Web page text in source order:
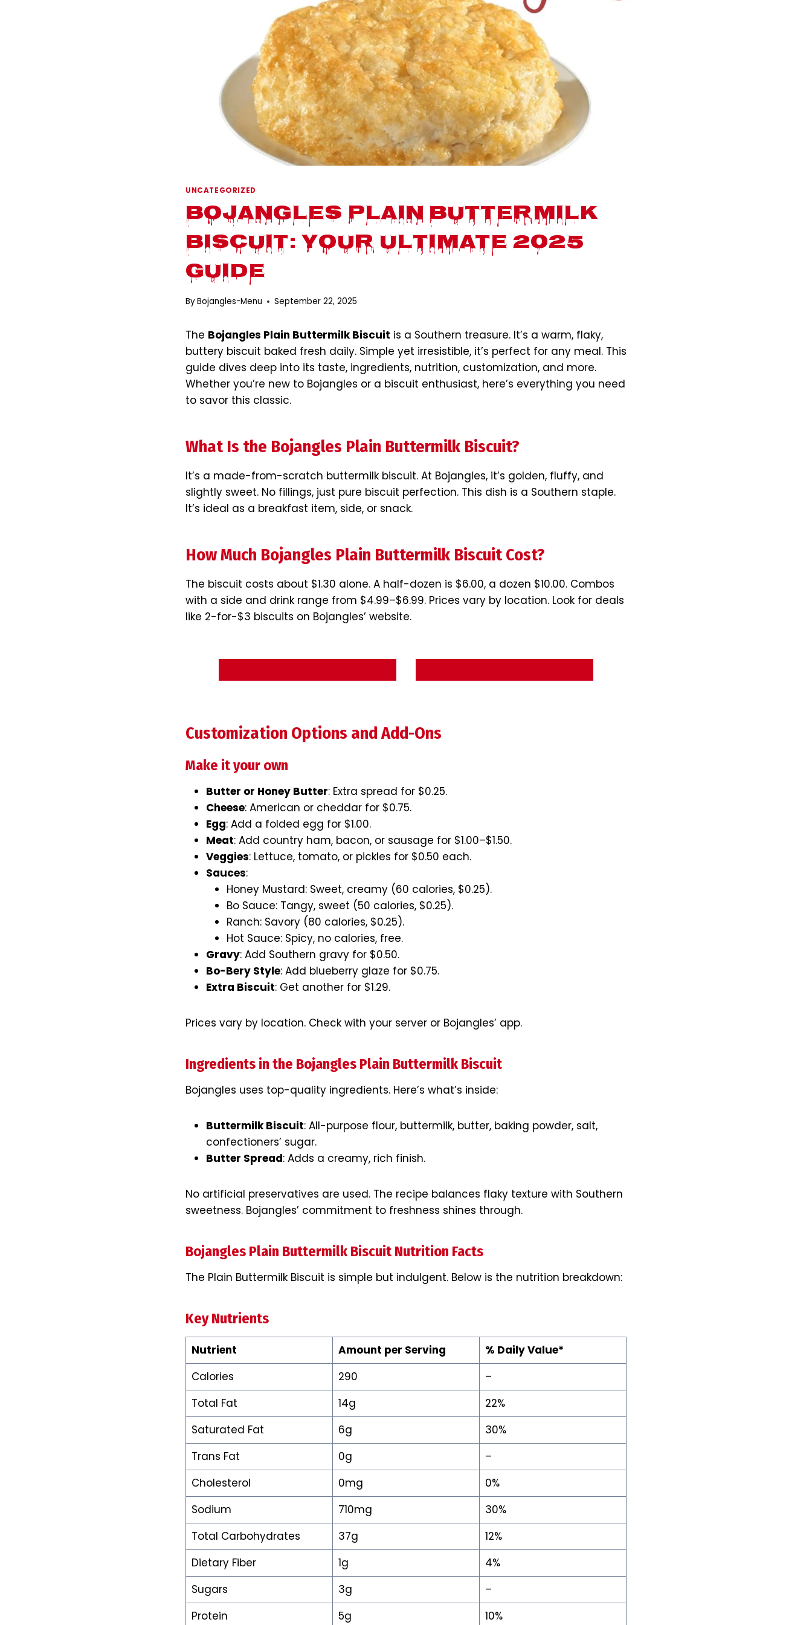
UNCATEGORIZED
Bojangles Plain Buttermilk
Biscuit: Your Ultimate 2025
Guide
ByBojangles-Menu September 22, 2025
The Bojangles Plain Buttermilk Biscuit is a Southern treasure. It’s a warm, flaky,
buttery biscuit baked fresh daily. Simple yet irresistible, it’s perfect for any meal. This
guide dives deep into its taste, ingredients, nutrition, customization, and more.
Whether you’re new to Bojangles or a biscuit enthusiast, here’s everything you need
to savor this classic.
What Is the Bojangles Plain Buttermilk Biscuit?
It’s a made-from-scratch buttermilk biscuit. At Bojangles, it’s golden, fluffy, and
slightly sweet. No fillings, just pure biscuit perfection. This dish is a Southern staple.
It’s ideal as a breakfast item, side, or snack.
How Much Bojangles Plain Buttermilk Biscuit Cost?
The biscuit costs about $1.30 alone. A half-dozen is $6.00, a dozen $10.00. Combos
with a side and drink range from $4.99–$6.99. Prices vary by location. Look for deals
like 2-for-$3 biscuits on Bojangles’ website.
Customization Options and Add-Ons
Make it your own
Butter or Honey Butter: Extra spread for $0.25.
Cheese: American or cheddar for $0.75.
Egg: Add a folded egg for $1.00.
Meat: Add country ham, bacon, or sausage for $1.00–$1.50.
Veggies: Lettuce, tomato, or pickles for $0.50 each.
Sauces:
Honey Mustard: Sweet, creamy (60 calories, $0.25).
Bo Sauce: Tangy, sweet (50 calories, $0.25).
Ranch: Savory (80 calories, $0.25).
Hot Sauce: Spicy, no calories, free.
Gravy: Add Southern gravy for $0.50.
Bo-Bery Style: Add blueberry glaze for $0.75.
Extra Biscuit: Get another for $1.29.
Prices vary by location. Check with your server or Bojangles’ app.
Ingredients in the Bojangles Plain Buttermilk Biscuit
Bojangles uses top-quality ingredients. Here’s what’s inside:
Buttermilk Biscuit: All-purpose flour, buttermilk, butter, baking powder, salt,
confectioners’ sugar.
Butter Spread: Adds a creamy, rich finish.
No artificial preservatives are used. The recipe balances flaky texture with Southern
sweetness. Bojangles’ commitment to freshness shines through.
Bojangles Plain Buttermilk Biscuit Nutrition Facts
The Plain Buttermilk Biscuit is simple but indulgent. Below is the nutrition breakdown:
Key Nutrients
Nutrient Amount per Serving
% Daily Value*
Calories
290
–
Total Fat
14g
22%
Saturated Fat
6g
30%
Trans Fat
0g
–
Cholesterol
0mg
0%
Sodium
710mg
30%
Total Carbohydrates
37g
12%
Dietary Fiber
1g
4%
Sugars
3g
–
Protein
5g 10%